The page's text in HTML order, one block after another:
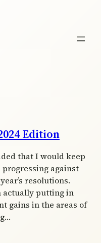
Edition
that I would keep
against
resolutions.
actually putting in
gains in the areas of